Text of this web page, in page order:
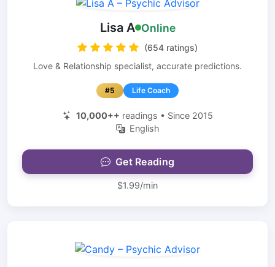
Lisa A Online
(654 ratings)
Love & Relationship specialist, accurate predictions.
#5 Life Coach
10,000++ readings • Since 2015
English
Get Reading
$1.99/min